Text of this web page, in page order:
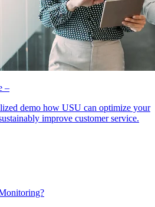
–
demo how USU can optimize your
improve customer service.